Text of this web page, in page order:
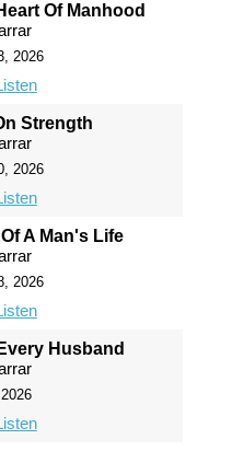
Of Manhood
2026
Strength
2026
A Man's Life
2026
Husband